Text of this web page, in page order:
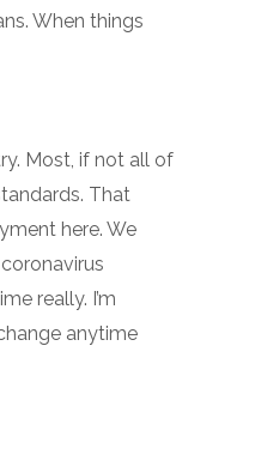
When things
Most, if not all of
That
here. We
really. I’m
anytime